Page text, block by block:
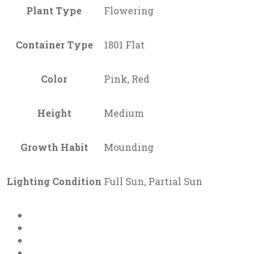
Plant Type Flowering
Container Type 1801 Flat
Color Pink, Red
Height Medium
Growth Habit Mounding
Lighting Condition Full Sun, Partial Sun